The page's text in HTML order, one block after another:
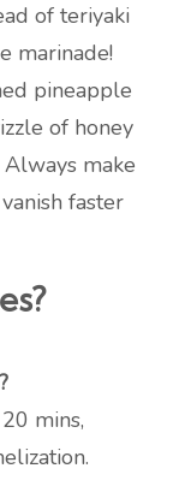
of teriyaki
marinade!
pineapple
of honey
make
faster
mins,